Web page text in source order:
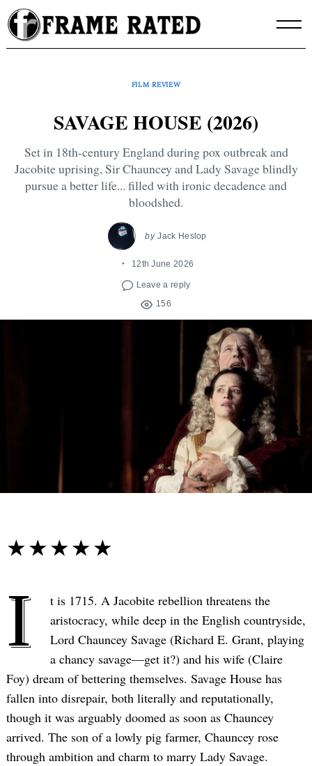
Skip
to
content
FILM REVIEW
SAVAGE HOUSE (2026)
Set in 18th-century England during pox outbreak and
Jacobite uprising, Sir Chauncey and Lady Savage blindly
pursue a better life... filled with ironic decadence and
bloodshed.
by Jack Heslop
12th June 2026
Leave a reply
156
☆☆☆☆☆
★★★★★
I
t is 1715. A Jacobite rebellion threatens the
aristocracy, while deep in the English countryside,
Lord Chauncey Savage (Richard E. Grant, playing
a chancy savage—get it?) and his wife (Claire
Foy) dream of bettering themselves. Savage House has
fallen into disrepair, both literally and reputationally,
though it was arguably doomed as soon as Chauncey
arrived. The son of a lowly pig farmer, Chauncey rose
through ambition and charm to marry Lady Savage.